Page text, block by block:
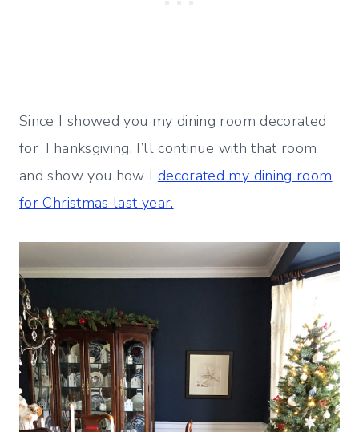
Since I showed you my dining room decorated
for Thanksgiving, I’ll continue with that room
and show you how I decorated my dining room
for Christmas last year.